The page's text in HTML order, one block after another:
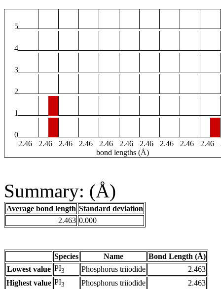
5
4
3
2
1
0
2.46
2.46 2.46 2.46 2.46 2.46 2.46 2.46 2.46 2.46
bond lengths (Å)
Summary: (Å)
Average bond length Standard deviation
2.463 0.000
Species Name
Bond Length (Å)
Lowest value PI3 Phosphorus triiodide
2.463
Highest value PI3 Phosphorus triiodide 2.463